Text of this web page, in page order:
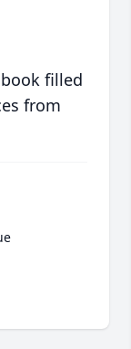
filled
from